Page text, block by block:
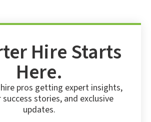
Hire Starts
Here.
pros getting expert insights,
stories, and exclusive
updates.